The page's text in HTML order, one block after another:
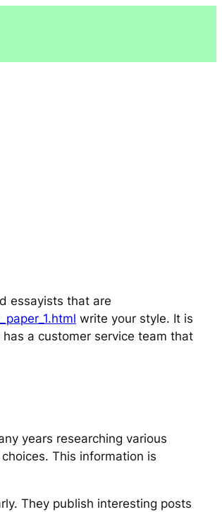
essayists that are
write your style. It is
a customer service team that
years researching various
This information is
They publish interesting posts